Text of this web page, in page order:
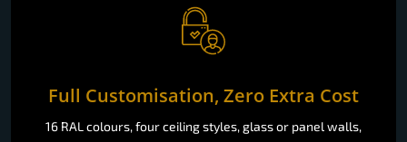
Full Customisation, Zero Extra Cost
16 RAL colours, four ceiling styles, glass or panel walls,